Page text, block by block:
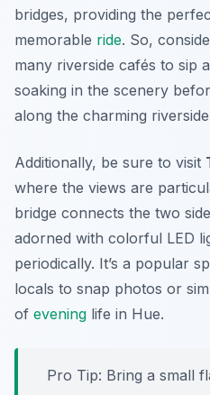
bridges, providing the
memorable ride. So,
many riverside cafés to sip
soaking in the scenery
along the charming
Additionally, be sure to visit
where the views are
bridge connects the two
adorned with colorful LED
periodically. It’s a popular
locals to snap photos or
of evening life in Hue.
Pro Tip: Bring a small